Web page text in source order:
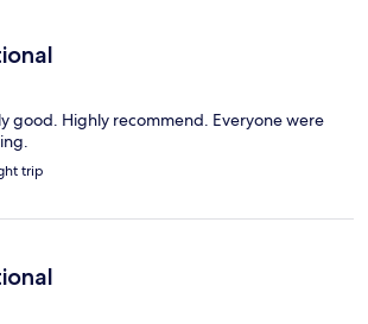
good. Highly recommend. Everyone were
trip